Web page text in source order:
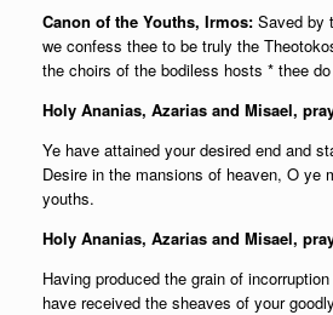
Canon of the Youths, Irmos: Saved by
we confess thee to be truly the
the choirs of the bodiless hosts * thee
Holy Ananias, Azarias and Misael,
Ye have attained your desired end and
Desire in the mansions of heaven, O ye
youths.
Holy Ananias, Azarias and Misael,
Having produced the grain of
have received the sheaves of your